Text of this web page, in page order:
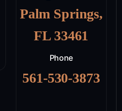
Palm Springs,
FL 33461
Phone
561-530-3873